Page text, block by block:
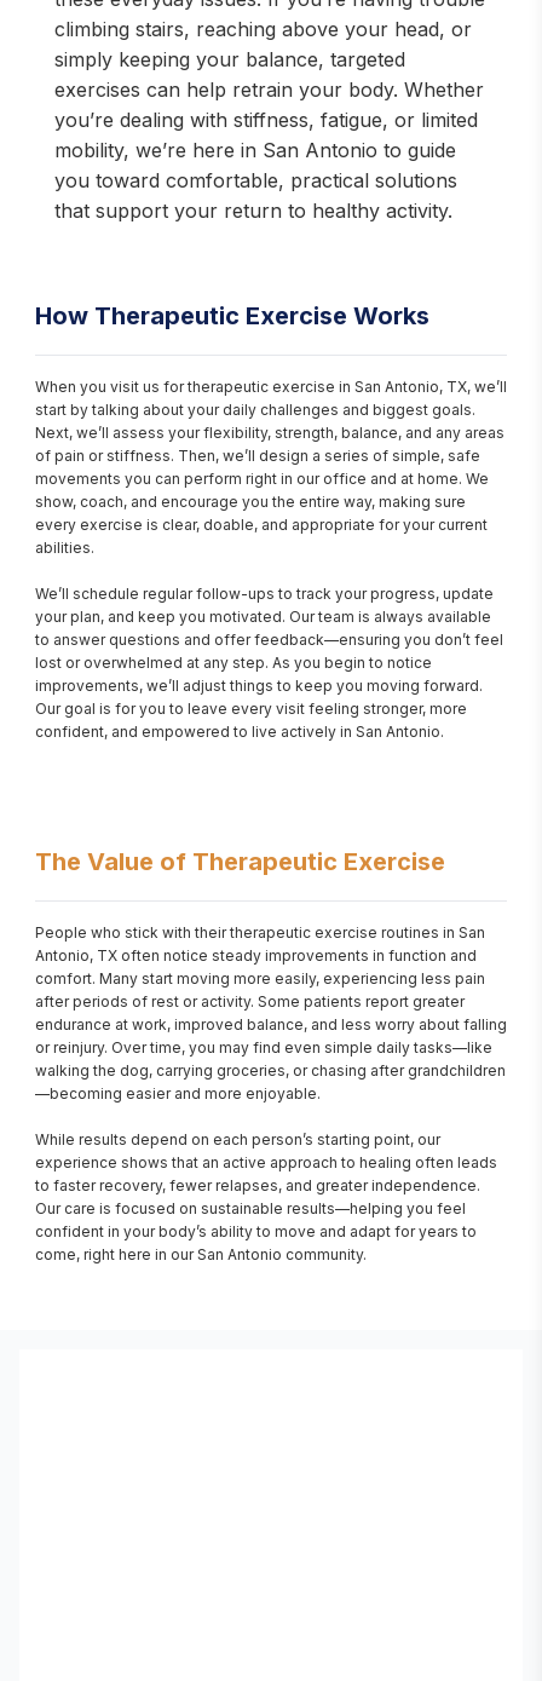
climbing stairs, reaching above your head, or
simply keeping your balance, targeted
exercises can help retrain your body. Whether
you’re dealing with stiffness, fatigue, or limited
mobility, we’re here in San Antonio to guide
you toward comfortable, practical solutions
that support your return to healthy activity.
How Therapeutic Exercise Works
When you visit us for therapeutic exercise in San Antonio, TX, we’ll
start by talking about your daily challenges and biggest goals.
Next, we’ll assess your flexibility, strength, balance, and any areas
of pain or stiffness. Then, we’ll design a series of simple, safe
movements you can perform right in our office and at home. We
show, coach, and encourage you the entire way, making sure
every exercise is clear, doable, and appropriate for your current
abilities.
We’ll schedule regular follow-ups to track your progress, update
your plan, and keep you motivated. Our team is always available
to answer questions and offer feedback—ensuring you don’t feel
lost or overwhelmed at any step. As you begin to notice
improvements, we’ll adjust things to keep you moving forward.
Our goal is for you to leave every visit feeling stronger, more
confident, and empowered to live actively in San Antonio.
The Value of Therapeutic Exercise
People who stick with their therapeutic exercise routines in San
Antonio, TX often notice steady improvements in function and
comfort. Many start moving more easily, experiencing less pain
after periods of rest or activity. Some patients report greater
endurance at work, improved balance, and less worry about falling
or reinjury. Over time, you may find even simple daily tasks—like
walking the dog, carrying groceries, or chasing after grandchildren
—becoming easier and more enjoyable.
While results depend on each person’s starting point, our
experience shows that an active approach to healing often leads
to faster recovery, fewer relapses, and greater independence.
Our care is focused on sustainable results—helping you feel
confident in your body’s ability to move and adapt for years to
come, right here in our San Antonio community.